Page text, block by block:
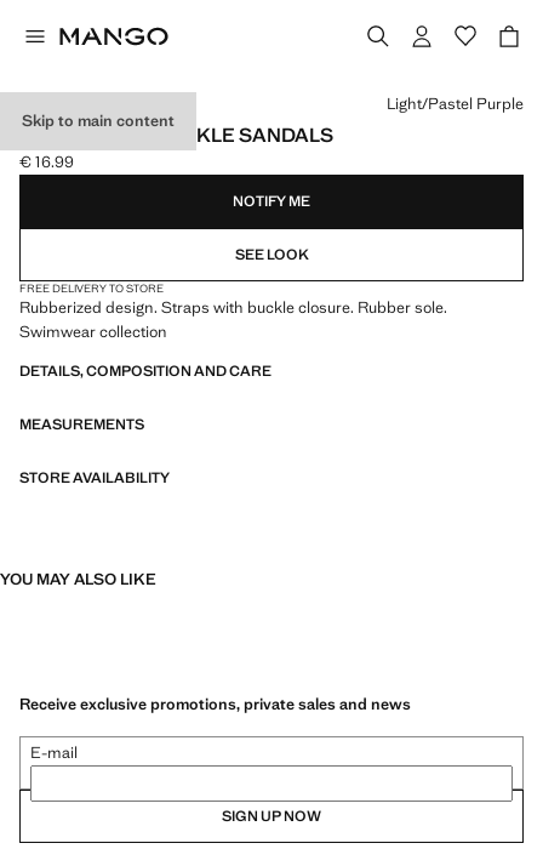
Skip to main content
RUBBERISED BUCKLE SANDALS
Current price [€ 16.99 ]
€ 16.99
Select a colour
Light/Pastel Purple
NOTIFY ME
SEE LOOK
FREE DELIVERY TO STORE
Rubberized design. Straps with buckle closure. Rubber sole.
Swimwear collection
DETAILS, COMPOSITION AND CARE
MEASUREMENTS
STORE AVAILABILITY
YOU MAY ALSO LIKE
Receive exclusive promotions, private sales and news
E-mail
SIGN UP NOW